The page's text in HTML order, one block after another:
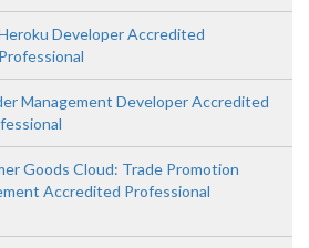
Developer Accredited
Professional
Management Developer Accredited
Goods Cloud: Trade Promotion
Accredited Professional